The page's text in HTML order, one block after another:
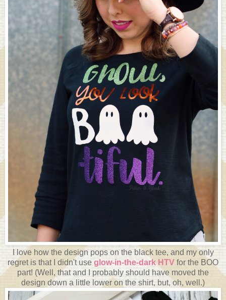
I love how the design pops on the black tee, and my only
regret is that I didn't use glow-in-the-dark HTV for the BOO
part! (Well, that and I probably should have moved the
design down a little lower on the shirt, but, oh, well.)